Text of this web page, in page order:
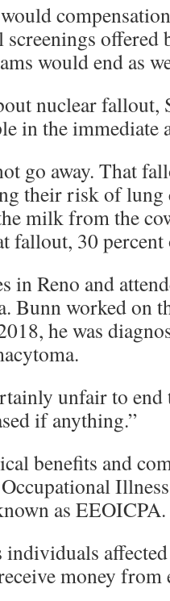
screenings
would end as
nuclear fallout,
in the immediate
go away. That
their risk of lung
milk from the
fallout, 30
in Reno and
Bunn worked on
he was
unfair to
if anything.”
benefits and
as EEOICPA.
money